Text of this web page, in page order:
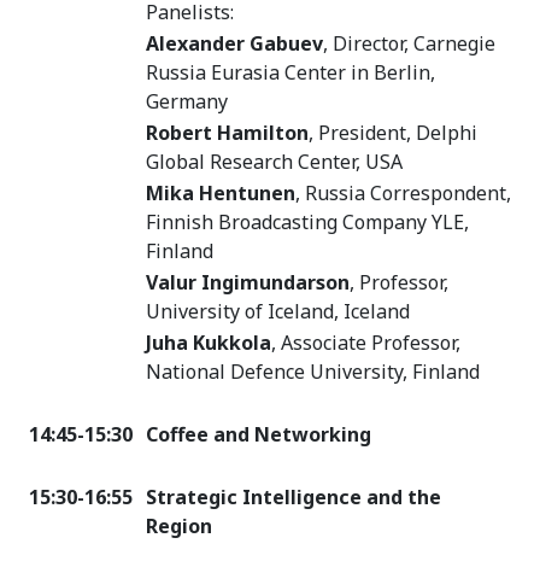
Panelists:
Alexander Gabuev, Director, Carnegie
Russia Eurasia Center in Berlin,
Germany
Robert Hamilton, President, Delphi
Global Research Center, USA
Mika Hentunen, Russia Correspondent,
Finnish Broadcasting Company YLE,
Finland
Valur Ingimundarson, Professor,
University of Iceland, Iceland
Juha Kukkola, Associate Professor,
National Defence University, Finland
14:45-15:30 Coffee and Networking
15:30-16:55 Strategic Intelligence and the
Region